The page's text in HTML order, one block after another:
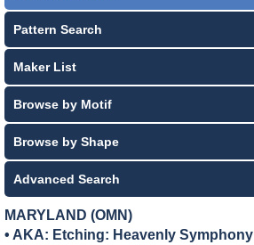
Pattern Search
Maker List
Browse by Motif
Browse by Shape
Advanced Search
MARYLAND (OMN)
• AKA: Etching: Heavenly Symphony